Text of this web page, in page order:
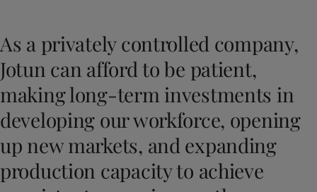
Eviniz için boya ve renk mi
Dekoratif websitemizi ziyaret edin
United Kingdom-English
English
India-English
Oman-English
Qatar
English
Saudi Arabia-English
UAE-English
Brazil
-English
Mexico-English
As a privately controlled company,
Jotun can afford to be patient,
making long-term investments in
developing our workforce, opening
up new markets, and expanding
production capacity to achieve